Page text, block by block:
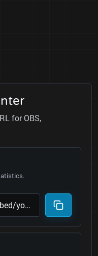
for OBS,